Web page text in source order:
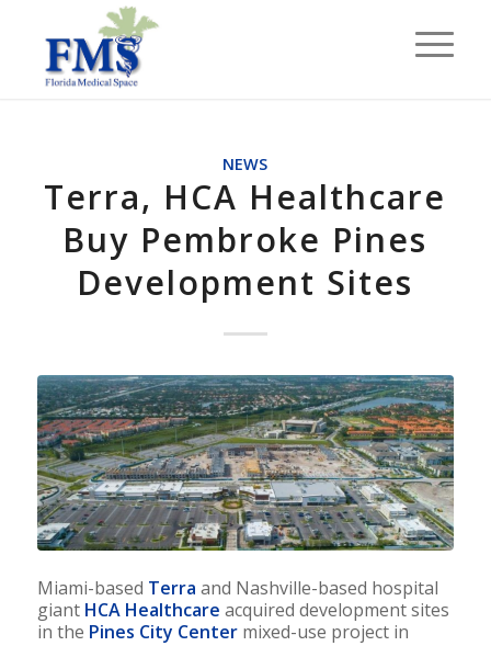
NEWS
Terra, HCA Healthcare
Buy Pembroke Pines
Development Sites
Miami-based Terra and Nashville-based hospital
giant HCA Healthcare acquired development sites
in the Pines City Centermixed-use project in